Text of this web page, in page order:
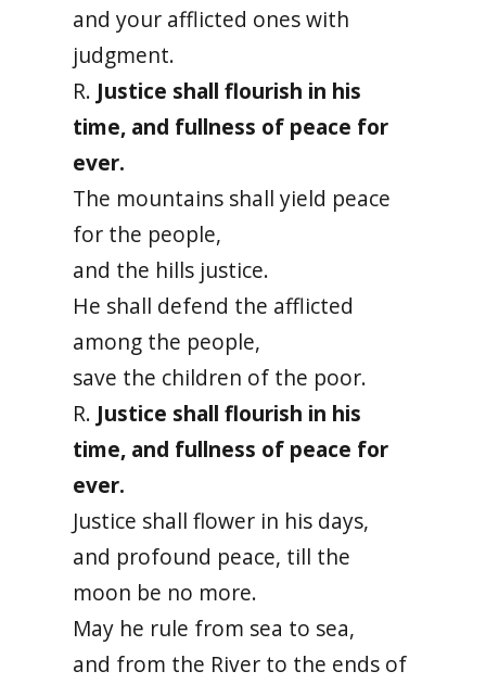
and your afflicted ones with
judgment.
R. Justice shall flourish in his
time, and fullness of peace for
ever.
The mountains shall yield peace
for the people,
and the hills justice.
He shall defend the afflicted
among the people,
save the children of the poor.
R. Justice shall flourish in his
time, and fullness of peace for
ever.
Justice shall flower in his days,
and profound peace, till the
moon be no more.
May he rule from sea to sea,
and from the River to the ends of